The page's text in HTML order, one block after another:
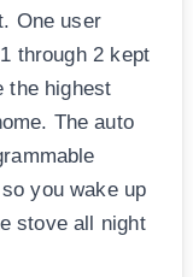
One user
through 2 kept
the highest
The auto
you wake up
stove all night